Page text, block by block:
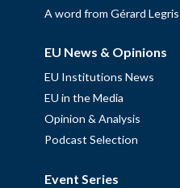
A word from Gérard Legris
EU News & Opinions
EU Institutions News
EU in the Media
Opinion & Analysis
Podcast Selection
Event Series